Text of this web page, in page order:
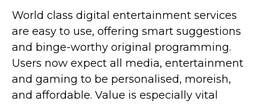
World class digital entertainment services
are easy to use, offering smart suggestions
and binge-worthy original programming.
Users now expect all media, entertainment
and gaming to be personalised, moreish,
and affordable. Value is especially vital